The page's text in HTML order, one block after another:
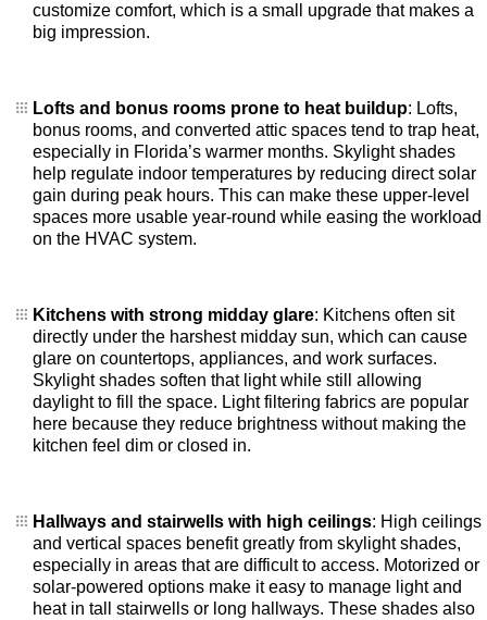
customize comfort, which is a small upgrade that makes a
big impression.
Lofts and bonus rooms prone to heat buildup: Lofts,
bonus rooms, and converted attic spaces tend to trap heat,
especially in Florida’s warmer months. Skylight shades
help regulate indoor temperatures by reducing direct solar
gain during peak hours. This can make these upper-level
spaces more usable year-round while easing the workload
on the HVAC system.
Kitchens with strong midday glare: Kitchens often sit
directly under the harshest midday sun, which can cause
glare on countertops, appliances, and work surfaces.
Skylight shades soften that light while still allowing
daylight to fill the space. Light filtering fabrics are popular
here because they reduce brightness without making the
kitchen feel dim or closed in.
Hallways and stairwells with high ceilings: High ceilings
and vertical spaces benefit greatly from skylight shades,
especially in areas that are difficult to access. Motorized or
solar-powered options make it easy to manage light and
heat in tall stairwells or long hallways. These shades also